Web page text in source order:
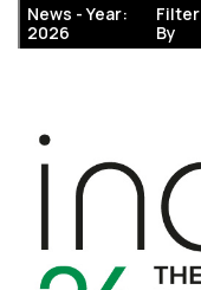
News -Year:
2026
Filter
By